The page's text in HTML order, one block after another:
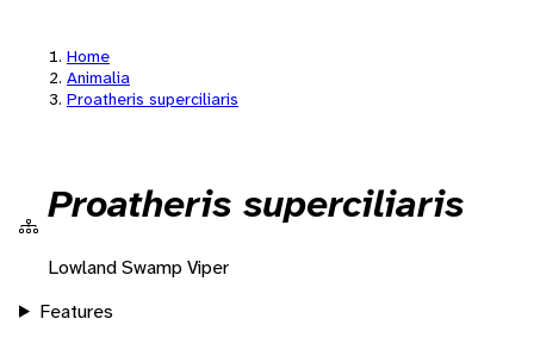
Home
Animalia
Proatheris superciliaris
Proatheris superciliaris
Lowland Swamp Viper
Features